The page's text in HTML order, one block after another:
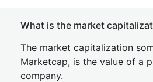
What is the market
The market capitalization
Marketcap, is the value of a
company.